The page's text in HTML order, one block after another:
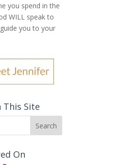
you spend in the
WILL speak to
you to your
This Site
On